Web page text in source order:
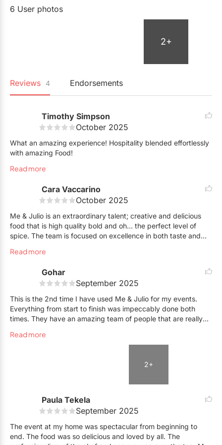
6 User photos
2+
Reviews 4 Endorsements
Timothy Simpson
October 2025
What an amazing experience! Hospitality blended effortlessly
with amazing Food!
Read more
Cara Vaccarino
October 2025
Me & Julio is an extraordinary talent; creative and delicious
food that is high quality bold and oh… the perfect level of
spice. The team is focused on excellence in both taste and
is perfect and next level brilliant for they clients and events.
Read more
Gohar
September 2025
This is the 2nd time I have used Me & Julio for my events.
Everything from start to finish was impeccably done both
times. They have an amazing team of people that are really
chefs. Micheal, the event manager was sweet and organized.
was extremely sweet and very well spoken. Guests raved how
he explained all the dishes before offering them and was
attentive to the needs of individuals. Overall, it was a 6 star
experience and totally worth the $$$
Read more
2+
Paula Tekela
September 2025
The event at my home was spectacular from beginning to
end. The food was so delicious and loved by all. The